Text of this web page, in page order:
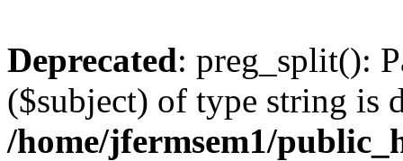
Deprecated: preg_split():
($subject) of type string is
/home/jfermsem1/